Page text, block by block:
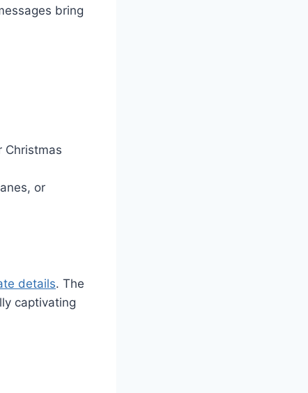
bring
Christmas
or
details. The
captivating